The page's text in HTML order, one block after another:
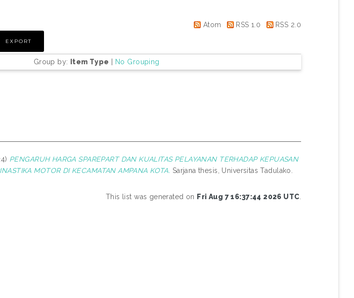
Atom RSS 1.0 RSS 2.0
Group by: Item Type | No Grouping
PENGARUH HARGA SPAREPART DAN KUALITAS PELAYANAN TERHADAP KEPUASAN
MOTOR DI KECAMATAN AMPANA KOTA. Sarjana thesis, Universitas Tadulako.
This list was generated on Fri Aug 7 16:37:44 2026 UTC